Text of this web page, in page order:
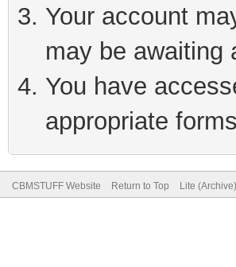
Your account
may be awaiting
You have
appropriate
CBMSTUFF Website Return to Top Lite